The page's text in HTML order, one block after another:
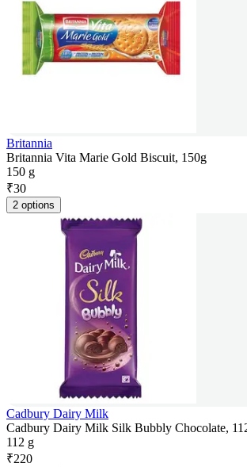
Britannia
Britannia Vita Marie Gold Biscuit, 150g
150 g
₹30
2 options
Cadbury Dairy Milk
Cadbury Dairy Milk Silk Bubbly Chocolate,
112 g
₹220